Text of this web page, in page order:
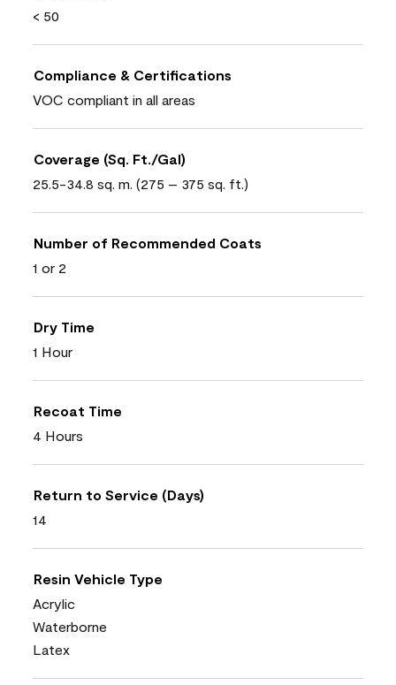
< 50
Compliance & Certifications
VOC compliant in all areas
Coverage (Sq. Ft./Gal)
25.5-34.8 sq. m. (275 – 375 sq. ft.)
Number of Recommended Coats
1 or 2
Dry Time
1 Hour
Recoat Time
4 Hours
Return to Service (Days)
14
Resin Vehicle Type
Acrylic
Waterborne
Latex